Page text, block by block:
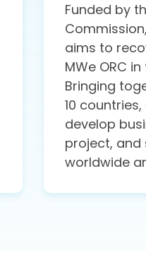
Funded by
aims to
MWe ORC
Bringing
10
develop
project, and
worldwide